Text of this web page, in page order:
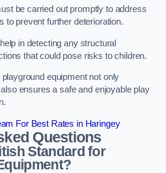
be carried out promptly to address
to prevent further deterioration.
in detecting any structural
that could pose risks to children.
equipment not only
ensures a safe and enjoyable play
For Best Rates in Haringey
Questions
Standard for